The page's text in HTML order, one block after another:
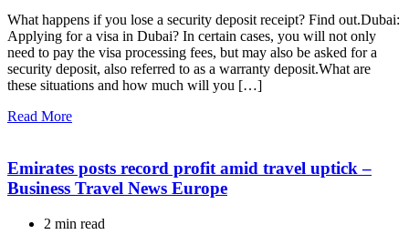
What happens if you lose a security deposit receipt? Find out.Dubai:
Applying for a visa in Dubai? In certain cases, you will not only
need to pay the visa processing fees, but may also be asked for a
security deposit, also referred to as a warranty deposit.What are
these situations and how much will you […]
Read More
Emirates posts record profit amid travel uptick –
Business Travel News Europe
2 min read